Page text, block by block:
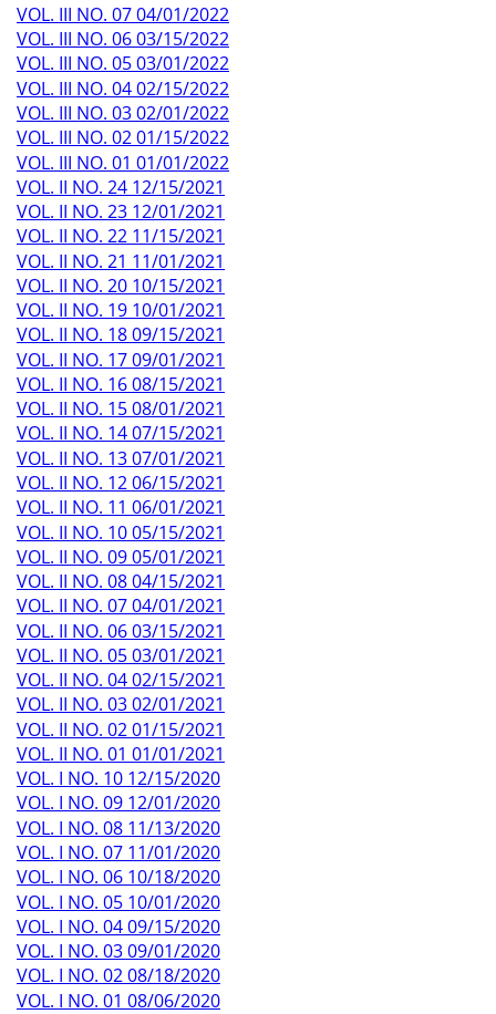
VOL. III NO. 07 04/01/2022
VOL. III NO. 06 03/15/2022
VOL. III NO. 05 03/01/2022
VOL. III NO. 04 02/15/2022
VOL. III NO. 03 02/01/2022
VOL. III NO. 02 01/15/2022
VOL. III NO. 01 01/01/2022
VOL. II NO. 24 12/15/2021
VOL. II NO. 23 12/01/2021
VOL. II NO. 22 11/15/2021
VOL. II NO. 21 11/01/2021
VOL. II NO. 20 10/15/2021
VOL. II NO. 19 10/01/2021
VOL. II NO. 18 09/15/2021
VOL. II NO. 17 09/01/2021
VOL. II NO. 16 08/15/2021
VOL. II NO. 15 08/01/2021
VOL. II NO. 14 07/15/2021
VOL. II NO. 13 07/01/2021
VOL. II NO. 12 06/15/2021
VOL. II NO. 11 06/01/2021
VOL. II NO. 10 05/15/2021
VOL. II NO. 09 05/01/2021
VOL. II NO. 08 04/15/2021
VOL. II NO. 07 04/01/2021
VOL. II NO. 06 03/15/2021
VOL. II NO. 05 03/01/2021
VOL. II NO. 04 02/15/2021
VOL. II NO. 03 02/01/2021
VOL. II NO. 02 01/15/2021
VOL. II NO. 01 01/01/2021
VOL. I NO. 10 12/15/2020
VOL. I NO. 09 12/01/2020
VOL. I NO. 08 11/13/2020
VOL. I NO. 07 11/01/2020
VOL. I NO. 06 10/18/2020
VOL. I NO. 05 10/01/2020
VOL. I NO. 04 09/15/2020
VOL. I NO. 03 09/01/2020
VOL. I NO. 02 08/18/2020
VOL. I NO. 01 08/06/2020